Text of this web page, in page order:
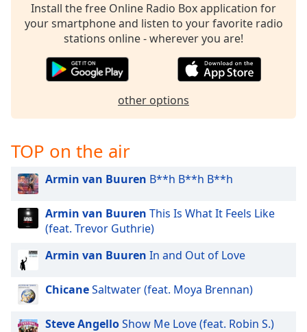
Install the free Online Radio Box application for
your smartphone and listen to your favorite radio
stations online - wherever you are!
other options
TOP on the air
Armin van Buuren B**h B**h B**h
Armin van Buuren This Is What It Feels Like
(feat. Trevor Guthrie)
Armin van Buuren In and Out of Love
ChicaneSaltwater (feat. Moya Brennan)
Steve AngelloShow Me Love (feat. Robin S.)